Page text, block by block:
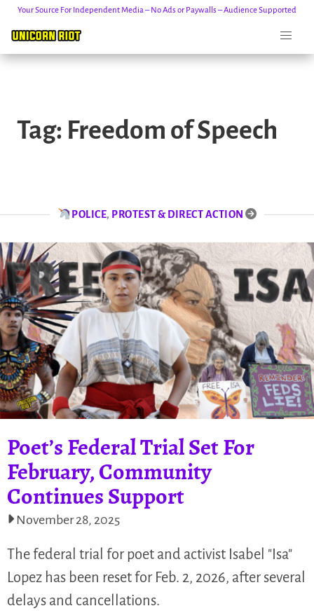
content
Your Source For Independent Media – No Ads or Paywalls – Audience Supported
Tag: Freedom of Speech
POLICE, PROTEST & DIRECT ACTION
Poet’s Federal Trial Set For
February, Community
Continues Support
November 28, 2025
The federal trial for poet and activist Isabel "Isa"
Lopez has been reset for Feb. 2, 2026, after several
delays and cancellations.